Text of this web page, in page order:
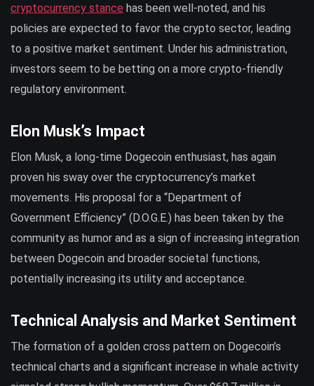
cryptocurrency stance has been well-noted, and his
policies are expected to favor the crypto sector, leading
to a positive market sentiment. Under his administration,
investors seem to be betting on a more crypto-friendly
regulatory environment.
Elon Musk’s Impact
Elon Musk, a long-time Dogecoin enthusiast, has again
proven his sway over the cryptocurrency’s market
movements. His proposal for a “Department of
Government Efficiency” (D.O.G.E.) has been taken by the
community as humor and as a sign of increasing integration
between Dogecoin and broader societal functions,
potentially increasing its utility and acceptance.
Technical Analysis and Market Sentiment
The formation of a golden cross pattern on Dogecoin’s
technical charts and a significant increase in whale activity